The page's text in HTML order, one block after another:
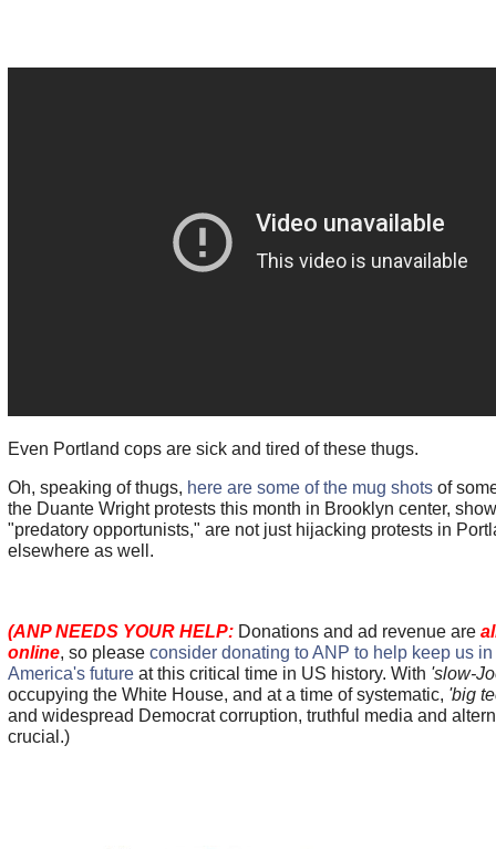
Even Portland cops are sick and tired of these thugs.
Oh, speaking of thugs, here are some of the mug shots of
the Duante Wright protests this month in Brooklyn center,
"predatory opportunists," are not just hijacking protests in
elsewhere as well.
(ANP NEEDS YOUR HELP:Donations and ad revenue are
online, so please consider donating to ANP to help keep us in
America's futureat this critical time in US history. With 'slow-
occupying the White House, and at a time of systematic, 'big
and widespread Democrat corruption, truthful media and
crucial.)